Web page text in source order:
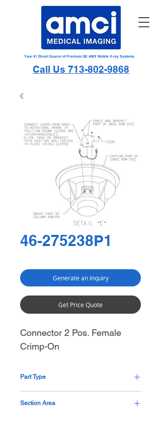
Your #1 Direct Source of Premium GE AMX Mobile X-ray Systems
Call Us 713-802-9868
46-275238P1
Generate an Inquiry
Get Price Quote
Connector 2 Pos. Female
Crimp-On
Part Type
Section Area